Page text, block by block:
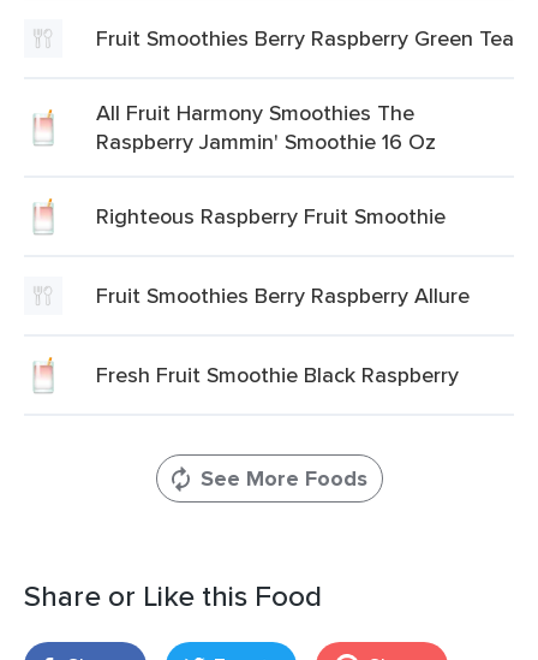
Fruit Smoothies Berry Raspberry Green Tea
All Fruit Harmony Smoothies The
Raspberry Jammin' Smoothie 16 Oz
Righteous Raspberry Fruit Smoothie
Fruit Smoothies Berry Raspberry Allure
Fresh Fruit Smoothie Black Raspberry
See More Foods
Share or Like this Food